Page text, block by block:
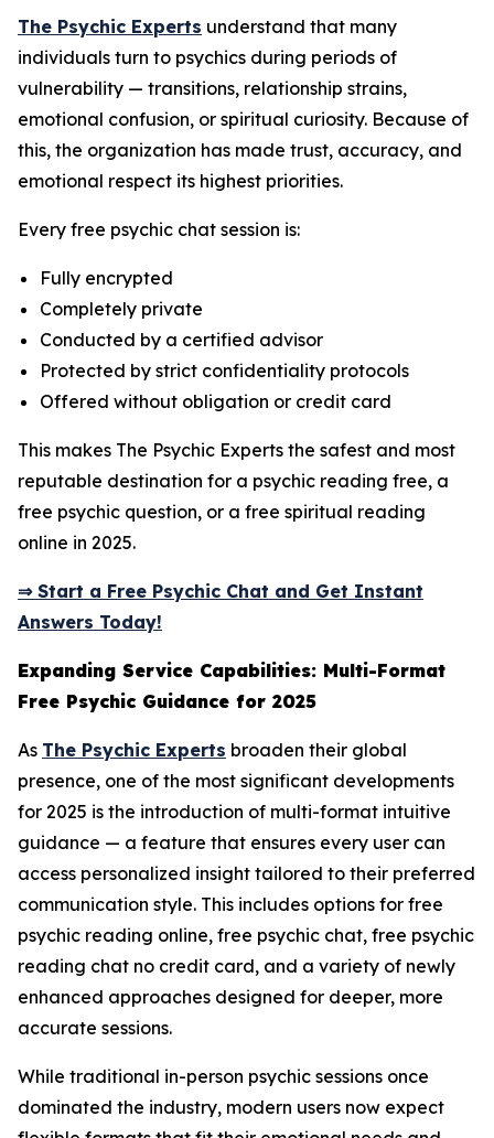
The Psychic Experts understand that many
individuals turn to psychics during periods of
vulnerability — transitions, relationship strains,
emotional confusion, or spiritual curiosity. Because of
this, the organization has made trust, accuracy, and
emotional respect its highest priorities.
Every free psychic chat session is:
Fully encrypted
Completely private
Conducted by a certified advisor
Protected by strict confidentiality protocols
Offered without obligation or credit card
This makes The Psychic Experts the safest and most
reputable destination for a psychic reading free, a
free psychic question, or a free spiritual reading
online in 2025.
⇒ Start a Free Psychic Chat and Get Instant
Answers Today!
Expanding Service Capabilities: Multi-Format
Free Psychic Guidance for 2025
As The Psychic Experts broaden their global
presence, one of the most significant developments
for 2025 is the introduction of multi-format intuitive
guidance — a feature that ensures every user can
access personalized insight tailored to their preferred
communication style. This includes options for free
psychic reading online, free psychic chat, free psychic
reading chat no credit card, and a variety of newly
enhanced approaches designed for deeper, more
accurate sessions.
While traditional in-person psychic sessions once
dominated the industry, modern users now expect